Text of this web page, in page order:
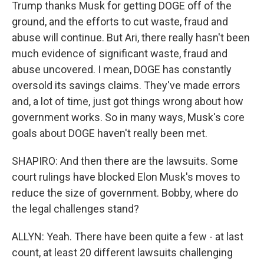
Trump thanks Musk for getting DOGE off of the
ground, and the efforts to cut waste, fraud and
abuse will continue. But Ari, there really hasn't been
much evidence of significant waste, fraud and
abuse uncovered. I mean, DOGE has constantly
oversold its savings claims. They've made errors
and, a lot of time, just got things wrong about how
government works. So in many ways, Musk's core
goals about DOGE haven't really been met.
SHAPIRO: And then there are the lawsuits. Some
court rulings have blocked Elon Musk's moves to
reduce the size of government. Bobby, where do
the legal challenges stand?
ALLYN: Yeah. There have been quite a few - at last
count, at least 20 different lawsuits challenging